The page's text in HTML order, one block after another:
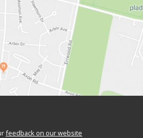
feedback on our website